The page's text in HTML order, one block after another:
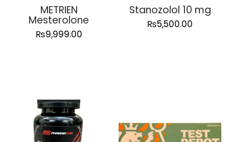
METRIEN
Mesterolone
₨9,999.00
Stanozolol 10 mg
₨5,500.00